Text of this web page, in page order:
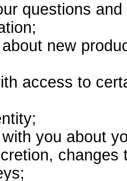
questions
new
access to
you about